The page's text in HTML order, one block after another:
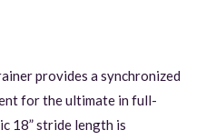
provides a synchronized
for the ultimate in full-
18” stride length is